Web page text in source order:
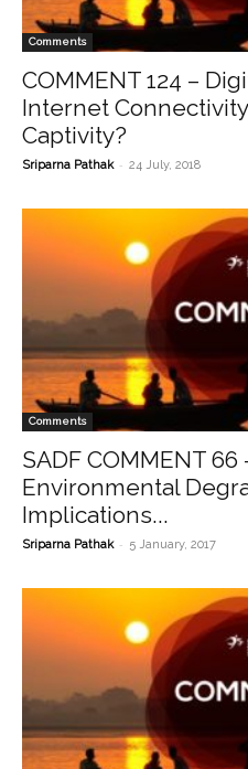
Comments
COMMENT 124 –
Internet
Captivity?
Sriparna Pathak - 24 July, 2018
Comments
SADF COMMENT
Environmental
Implications...
Sriparna Pathak - 5 January, 2017